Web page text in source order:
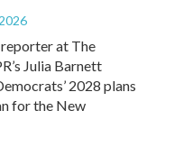
at The
Julia Barnett
2028 plans
for the New